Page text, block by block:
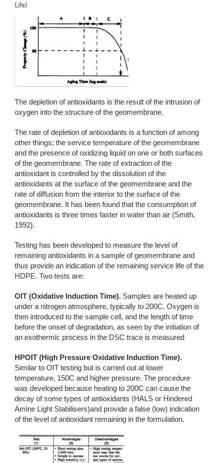
Life)
The depletion of antioxidants is the result of the intrusion of
oxygen into the structure of the geomembrane.
The rate of depletion of antioxidants is a function of among
other things; the service temperature of the geomembrane
and the presence of oxidizing liquid on one or both surfaces
of the geomembrane. The rate of extraction of the
antioxidant is controlled by the dissolution of the
antioxidants at the surface of the geomembrane and the
rate of diffusion from the interior to the surface of the
geomembrane. It has been found that the consumption of
antioxidants is three times faster in water than air (Smith,
1992).
Testing has been developed to measure the level of
remaining antioxidants in a sample of geomembrane and
thus provide an indication of the remaining service life of the
HDPE. Two tests are:
OIT (Oxidative Induction Time). Samples are heated up
under a nitrogen atmosphere, typically to 200C. Oxygen is
then introduced to the sample cell, and the length of time
before the onset of degradation, as seen by the initiation of
an exothermic process in the DSC trace is measured
HPOIT (High Pressure Oxidative Induction Time).
Similar to OIT testing but is carried out at lower
temperature, 150C and higher pressure. The procedure
was developed because heating to 200C can cause the
decay of some types of antioxidants (HALS or Hindered
Amine Light Stabilisers)and provide a false (low) indication
of the level of antioxidant remaining in the formulation.